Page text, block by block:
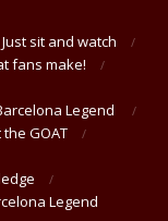
sit and watch
fans make!
Legend
GOAT
Legend